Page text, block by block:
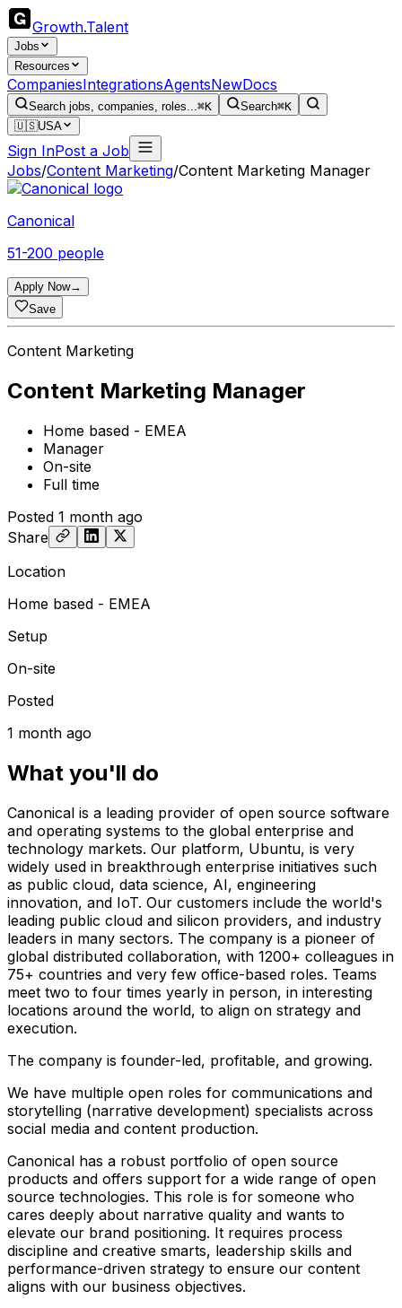
Growth.Talent
Jobs
Resources
CompaniesIntegrationsAgentsNewDocs
Search jobs, companies, roles...⌘K Search⌘K
🇺🇸USA
Sign InPost a Job
Jobs/Content Marketing/Content Marketing Manager
Canonical
51-200 people
Apply Now→
Save
Content Marketing
Content Marketing Manager
Home based - EMEA
Manager
On-site
Full time
Posted 1 month ago
Share
Location
Home based - EMEA
Setup
On-site
Posted
1 month ago
What you'll do
Canonical is a leading provider of open source software
and operating systems to the global enterprise and
technology markets. Our platform, Ubuntu, is very
widely used in breakthrough enterprise initiatives such
as public cloud, data science, AI, engineering
innovation, and IoT. Our customers include the world's
leading public cloud and silicon providers, and industry
leaders in many sectors. The company is a pioneer of
global distributed collaboration, with 1200+ colleagues in
75+ countries and very few office-based roles. Teams
meet two to four times yearly in person, in interesting
locations around the world, to align on strategy and
execution.
The company is founder-led, profitable, and growing.
We have multiple open roles for communications and
storytelling (narrative development) specialists across
social media and content production.
Canonical has a robust portfolio of open source
products and offers support for a wide range of open
source technologies. This role is for someone who
cares deeply about narrative quality and wants to
elevate our brand positioning. It requires process
discipline and creative smarts, leadership skills and
performance-driven strategy to ensure our content
aligns with our business objectives.